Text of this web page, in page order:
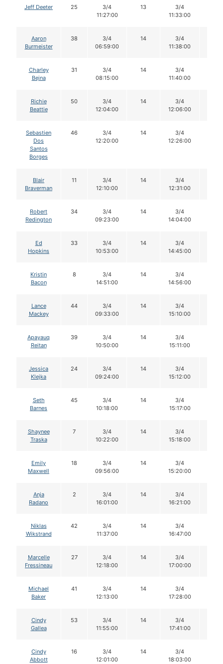
Jeff Deeter 25
3/4
11:27:00
13
3/4
11:33:00
Aaron
Burmeister
38
3/4
06:59:00
14
3/4
11:38:00
Charley
Bejna
31
3/4
08:15:00
14
3/4
11:40:00
Richie
Beattie
50
3/4
12:04:00
14
3/4
12:06:00
Sebastien
Dos
Santos
Borges
46
3/4
12:20:00
14
3/4
12:26:00
Blair
Braverman
11
3/4
12:10:00
14
3/4
12:31:00
Robert
Redington
34
3/4
09:23:00
14
3/4
14:04:00
Ed
Hopkins
33
3/4
10:53:00
14
3/4
14:45:00
Kristin
Bacon
8
3/4
14:51:00
14
3/4
14:56:00
Lance
Mackey
44
3/4
09:33:00
14
3/4
15:10:00
Apayauq
Reitan
39
3/4
10:50:00
14
3/4
15:11:00
Jessica
Klejka
24
3/4
09:24:00
14
3/4
15:12:00
Seth
Barnes
45
3/4
10:18:00
14
3/4
15:17:00
Shaynee
Traska
7
3/4
10:22:00
14
3/4
15:18:00
Emily
Maxwell
18
3/4
09:56:00
14
3/4
15:20:00
Anja
Radano
2
3/4
16:01:00
14
3/4
16:21:00
Niklas
Wikstrand
42
3/4
11:37:00
14
3/4
16:47:00
Marcelle
Fressineau
27
3/4
12:18:00
14
3/4
17:00:00
Michael
Baker
41
3/4
12:13:00
14
3/4
17:28:00
Cindy
Gallea
53
3/4
11:55:00
14
3/4
17:41:00
Cindy
Abbott
16
3/4
12:01:00
14
3/4
18:03:00